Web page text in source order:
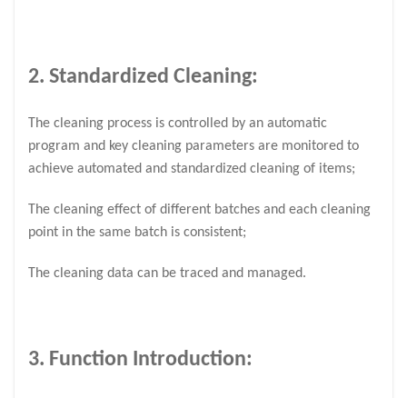
2. Standardized Cleaning:
The cleaning process is controlled by an automatic
program and key cleaning parameters are monitored to
achieve automated and standardized cleaning of items;
The cleaning effect of different batches and each cleaning
point in the same batch is consistent;
The cleaning data can be traced and managed.
3. Function Introduction: